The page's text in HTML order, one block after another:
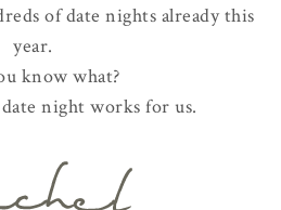
of date nights already this
year.
know what?
night works for us.